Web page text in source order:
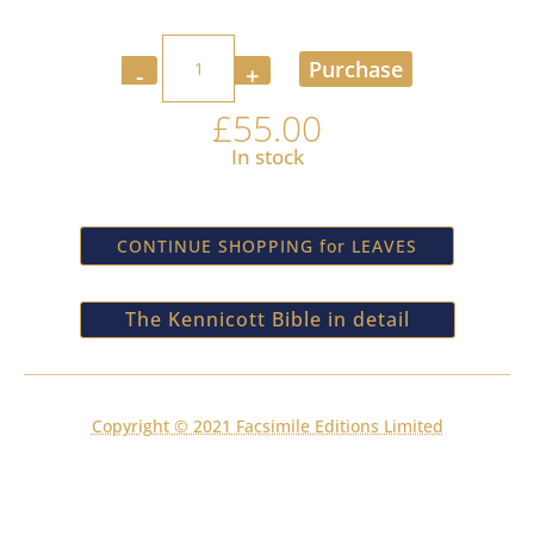
Purchase
£55.00
In stock
CONTINUE SHOPPING for LEAVES
The Kennicott Bible in detail
Copyright © 2021 Facsimile Editions Limited